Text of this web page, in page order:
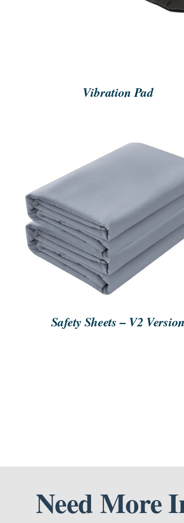
Vibration Pad
ORDER NOW / QUICK VIEW
Safety Sheets – V2 Version
Need More